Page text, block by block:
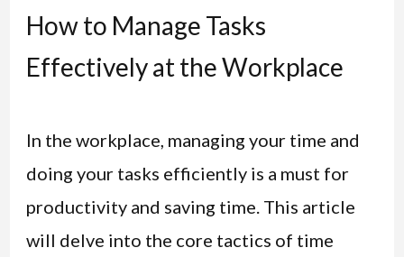
How to Manage Tasks
Effectively at the Workplace
In the workplace, managing your time and
doing your tasks efficiently is a must for
productivity and saving time. This article
will delve into the core tactics of time